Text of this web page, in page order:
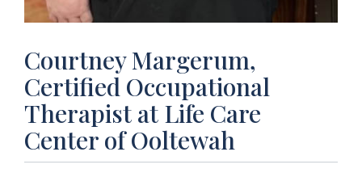
Courtney Margerum,
Certified Occupational
Therapist at Life Care
Center of Ooltewah